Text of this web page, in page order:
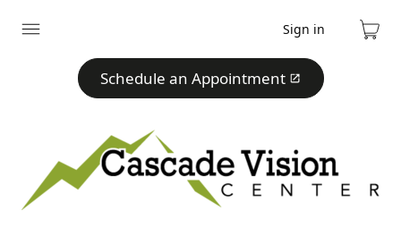
Expand
Sign in
Cart
Schedule an Appointment